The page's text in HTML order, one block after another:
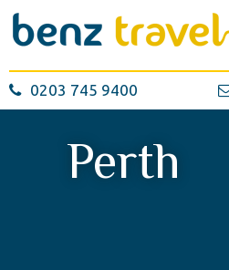
0203 745 9400
Perth